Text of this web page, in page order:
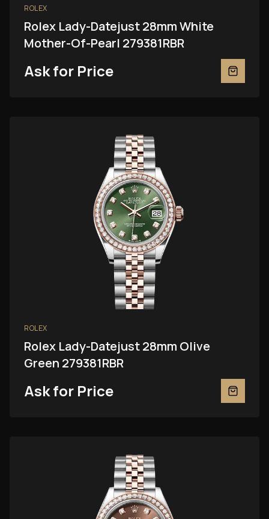
ROLEX
Rolex Lady-Datejust 28mm White
Mother-Of-Pearl 279381RBR
Ask for Price
ROLEX
Rolex Lady-Datejust 28mm Olive
Green 279381RBR
Ask for Price